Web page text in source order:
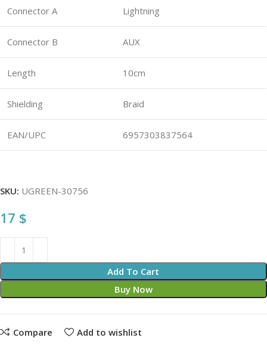
Connector A Lightning
Connector B AUX
Length 10cm
Shielding Braid
EAN/UPC 6957303837564
SKU: UGREEN-30756
17 $
Add To Cart
Buy Now
Compare Add to wishlist